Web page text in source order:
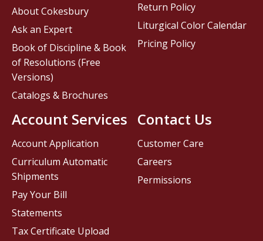
Contact Us
Customer Care
Careers
Permissions
About Cokesbury
Ask an Expert
Book of Discipline & Book
of Resolutions (Free
Versions)
Catalogs & Brochures
Account Services
Account Application
Curriculum Automatic
Shipments
Pay Your Bill
Statements
Tax Certificate Upload
Return Policy
Liturgical Color Calendar
Pricing Policy